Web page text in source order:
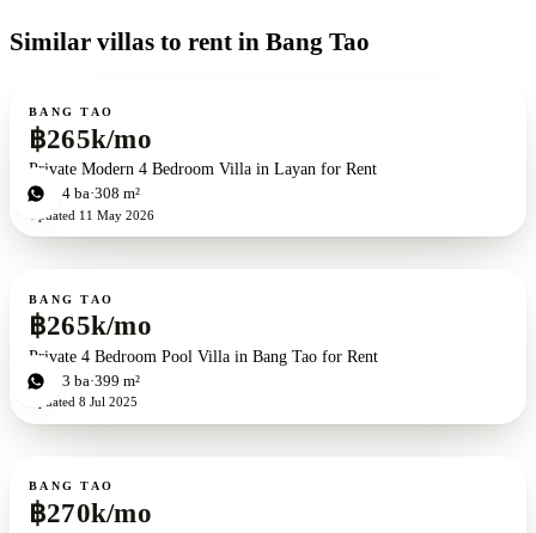
Similar villas to rent in Bang Tao
For rent
BANG TAO
฿265k/mo
Private Modern 4 Bedroom Villa in Layan for Rent
4bd 4 ba 308 m²
Updated 11 May 2026
For rent ZEN exclusive
BANG TAO
฿265k/mo
Private 4 Bedroom Pool Villa in Bang Tao for Rent
4bd 3 ba 399 m²
Updated 8 Jul 2025
For rent
BANG TAO
฿270k/mo